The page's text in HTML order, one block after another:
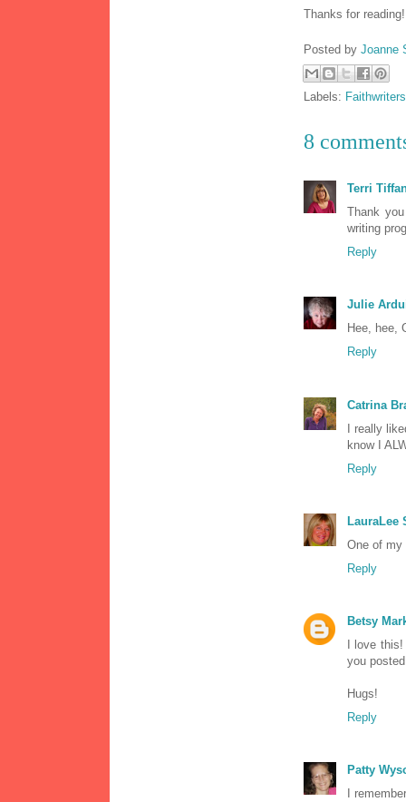
Thanks for
Posted by Joanne
Labels: Faithwriters
8
Terri
Thank
writing
Reply
Julie
Hee, hee,
Reply
Catrina
I really
know I
Reply
LauraLee
One of my
Reply
Betsy
I love
you
Hugs!
Reply
Patty
I